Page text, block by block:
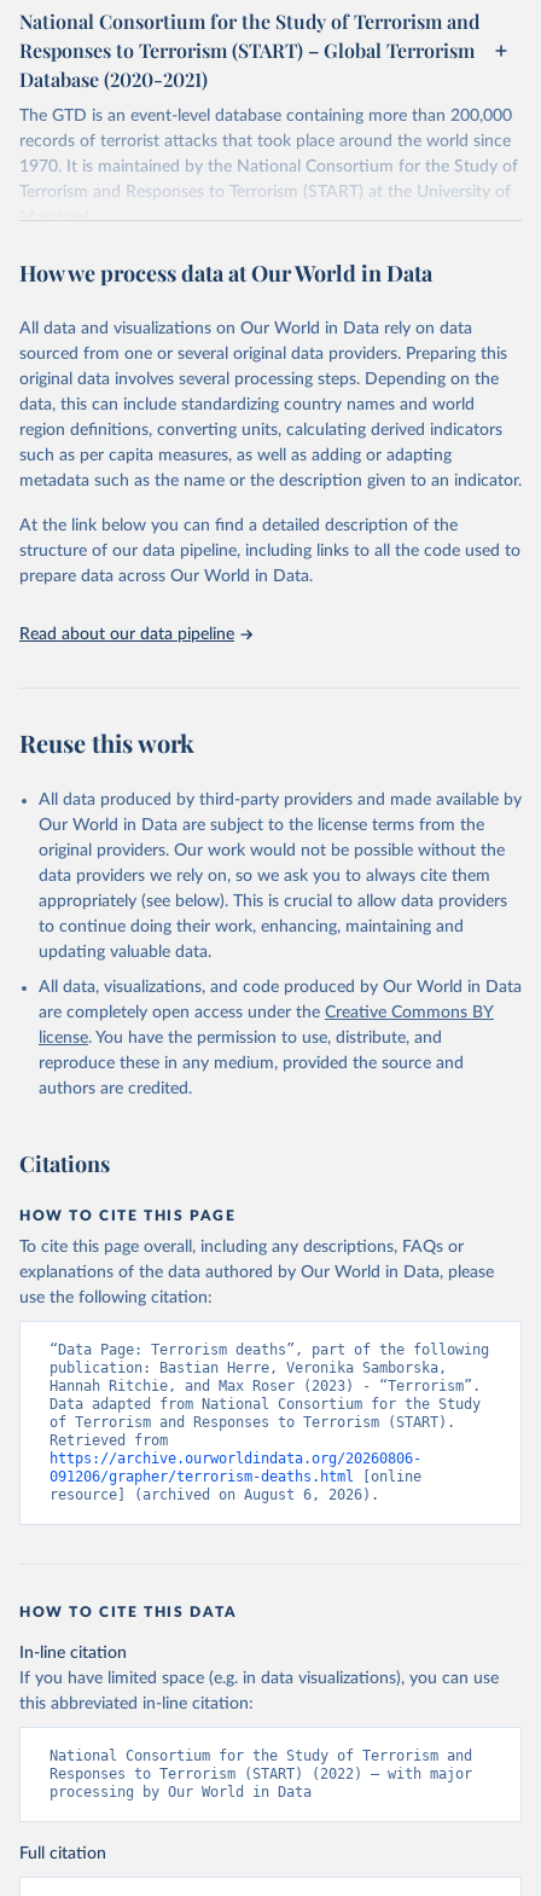
Retrieved on
July 20, 2023
Retrieved from
https://www.start.umd.edu/gtd/
This is the citation of the original data obtained from the source,
prior to any processing or adaptation by Our World in Data. To cite
data downloaded from this page, please use the suggested citation
given in Reuse This Work below.
START (National Consortium for the Study of
Terrorism and Responses to Terrorism). (2022).
https://www.start.umd.edu/gtd
National Consortium for the Study of Terrorism and
Responses to Terrorism (START) – Global Terrorism
Database (2020-2021)
The GTD is an event-level database containing more than 200,000
records of terrorist attacks that took place around the world since
1970. It is maintained by the National Consortium for the Study of
Terrorism and Responses to Terrorism (START) at the University of
Maryland.
July 20, 2023
https://www.start.umd.edu/gtd/
This is the citation of the original data obtained from the source,
prior to any processing or adaptation by Our World in Data.
data downloaded from this page, please use the suggested citation
Reuse This Work below.
START (National Consortium for the Study of
Terrorism and Responses to Terrorism). (2022).
https://www.start.umd.edu/gtd
How we process data at Our World in Data
All data and visualizations on Our World in Data rely on data
sourced from one or several original data providers. Preparing this
original data involves several processing steps. Depending on the
data, this can include standardizing country names and world
region definitions, converting units, calculating derived indicators
such as per capita measures, as well as adding or adapting
metadata such as the name or the description given to an indicator.
At the link below you can find a detailed description of the
structure of our data pipeline, including links to all the code used to
prepare data across Our World in Data.
Read about our data pipeline
Reuse this work
All data produced by third-party providers and made available by
Our World in Data are subject to the license terms from the
original providers. Our work would not be possible without the
data providers we rely on, so we ask you to always cite them
appropriately (see below). This is crucial to allow data providers
to continue doing their work, enhancing, maintaining and
updating valuable data.
All data, visualizations, and code produced by Our World in Data
are completely open access under the Creative Commons BY
license. You have the permission to use, distribute, and
reproduce these in any medium, provided the source and
authors are credited.
Citations
HOW TO CITE THIS PAGE
To cite this page overall, including any descriptions, FAQs or
explanations of the data authored by Our World in Data, please
use the following citation:
“Data Page: Terrorism deaths”, part of the following
publication: Bastian Herre, Veronika Samborska,
Hannah Ritchie, and Max Roser (2023) - “Terrorism”.
Data adapted from National Consortium for the Study
of Terrorism and Responses to Terrorism (START).
https://archive.ourworldindata.org/20260806-
091206/grapher/terrorism-deaths.html [online
resource] (archived on August 6, 2026).
HOW TO CITE THIS DATA
In-line citation
If you have limited space (e.g. in data visualizations), you can use
this abbreviated in-line citation:
National Consortium for the Study of Terrorism and
Responses to Terrorism (START) (2022) – with major
processing by Our World in Data
Full citation